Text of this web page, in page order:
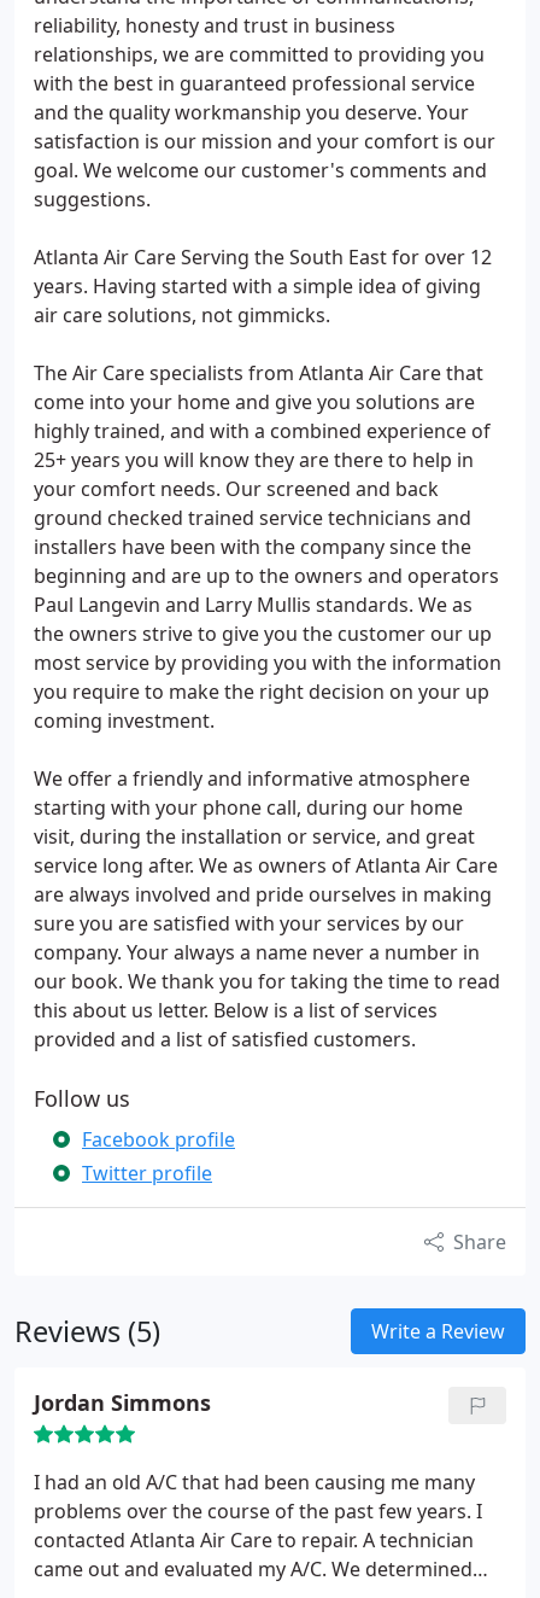
reliability, honesty and trust in business
relationships, we are committed to providing you
with the best in guaranteed professional service
and the quality workmanship you deserve. Your
satisfaction is our mission and your comfort is our
goal. We welcome our customer's comments and
suggestions.
Atlanta Air Care Serving the South East for over 12
years. Having started with a simple idea of giving
air care solutions, not gimmicks.
The Air Care specialists from Atlanta Air Care that
come into your home and give you solutions are
highly trained, and with a combined experience of
25+ years you will know they are there to help in
your comfort needs. Our screened and back
ground checked trained service technicians and
installers have been with the company since the
beginning and are up to the owners and operators
Paul Langevin and Larry Mullis standards. We as
the owners strive to give you the customer our up
most service by providing you with the information
you require to make the right decision on your up
coming investment.
We offer a friendly and informative atmosphere
starting with your phone call, during our home
visit, during the installation or service, and great
service long after. We as owners of Atlanta Air Care
are always involved and pride ourselves in making
sure you are satisfied with your services by our
company. Your always a name never a number in
our book. We thank you for taking the time to read
this about us letter. Below is a list of services
provided and a list of satisfied customers.
Follow us
Facebook profile
Twitter profile
Share
Reviews (5) Write a Review
Jordan Simmons
I had an old A/C that had been causing me many
problems over the course of the past few years. I
contacted Atlanta Air Care to repair. A technician
came out and evaluated my A/C. We determined